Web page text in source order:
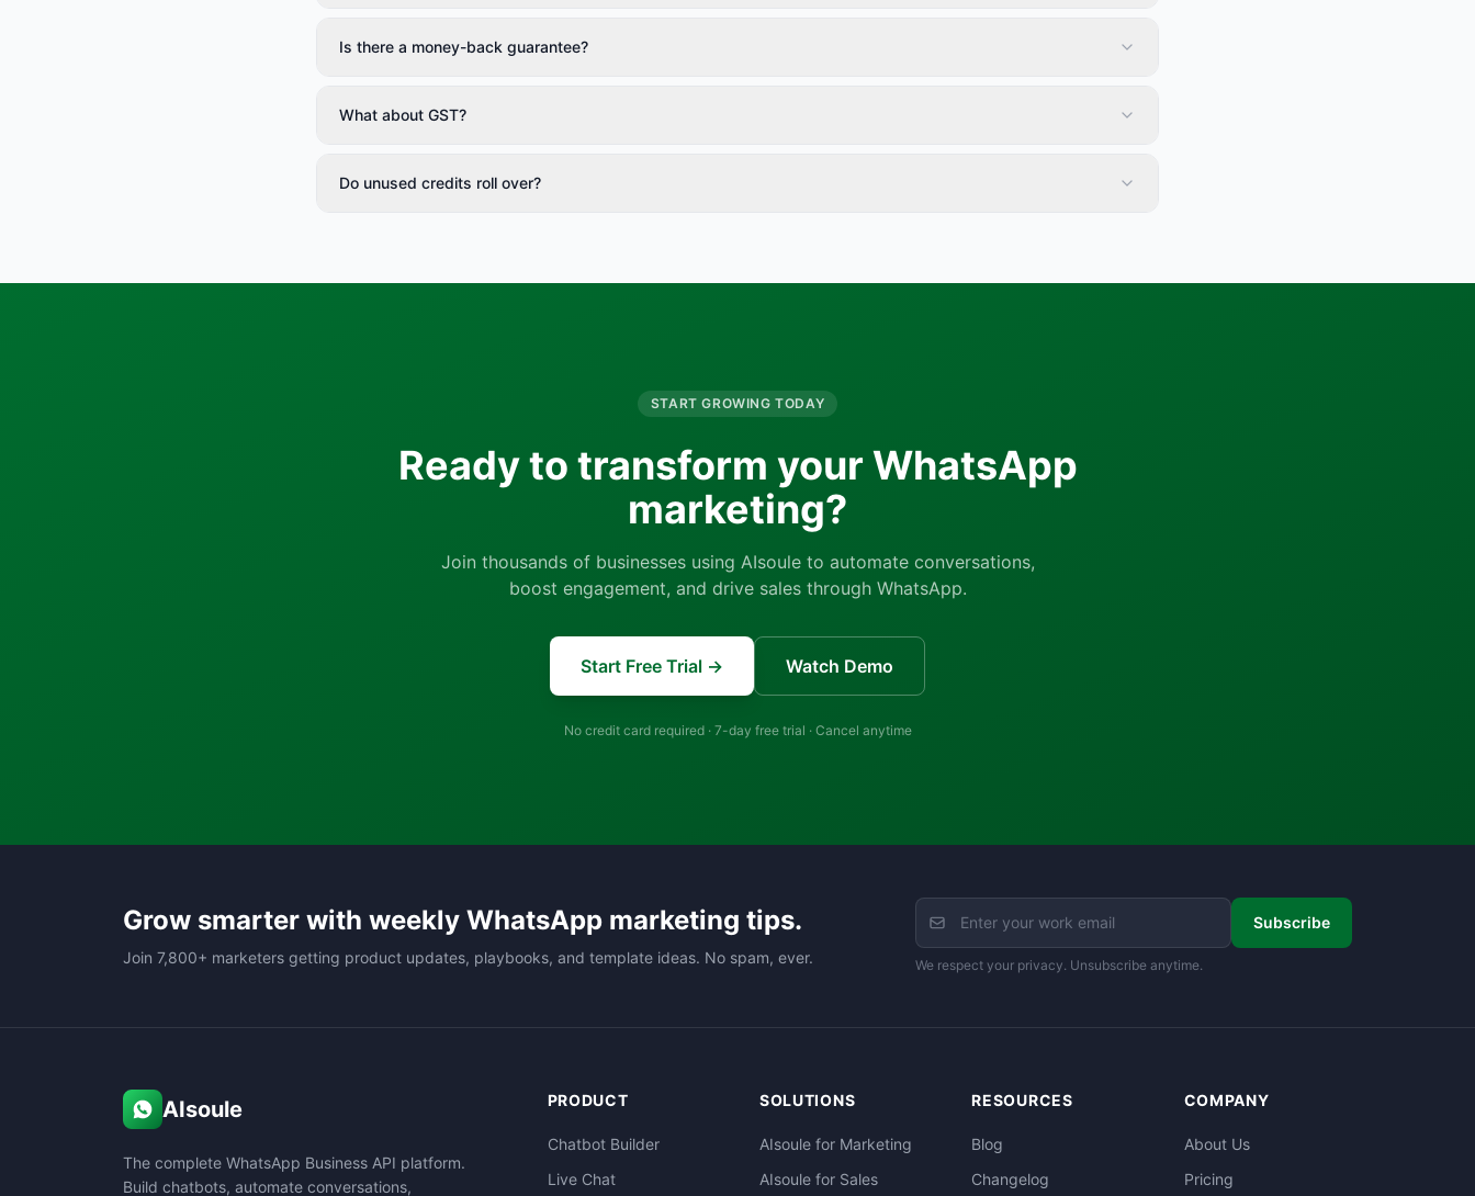
Is there a money-back guarantee?
What about GST?
Do unused credits roll over?
START GROWING TODAY
Ready to transform your WhatsApp
marketing?
Join thousands of businesses using AIsoule to automate conversations,
boost engagement, and drive sales through WhatsApp.
Start Free Trial → Watch Demo
No credit card required · 7-day free trial · Cancel anytime
Grow smarter with weekly WhatsApp marketing tips.
Join 7,800+ marketers getting product updates, playbooks, and template ideas. No spam, ever.
Subscribe
We respect your privacy. Unsubscribe anytime.
AIsoule
The complete WhatsApp Business API platform.
Build chatbots, automate conversations,
PRODUCT
Chatbot Builder
Live Chat
SOLUTIONS
AIsoule for Marketing
AIsoule for Sales
RESOURCES
Blog
Changelog
COMPANY
About Us
Pricing